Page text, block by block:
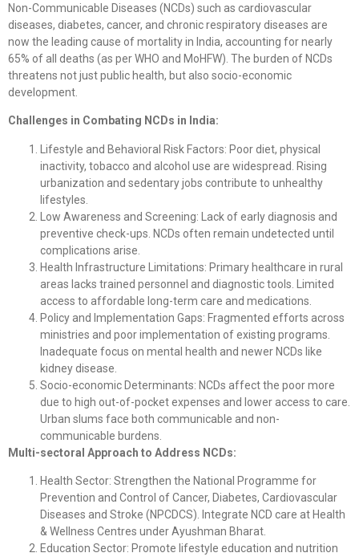
Non-Communicable Diseases (NCDs) such as cardiovascular
diseases, diabetes, cancer, and chronic respiratory diseases are
now the leading cause of mortality in India, accounting for nearly
65% of all deaths (as per WHO and MoHFW). The burden of NCDs
threatens not just public health, but also socio-economic
development.
Challenges in Combating NCDs in India:
Lifestyle and Behavioral Risk Factors: Poor diet, physical
inactivity, tobacco and alcohol use are widespread. Rising
urbanization and sedentary jobs contribute to unhealthy
lifestyles.
Low Awareness and Screening: Lack of early diagnosis and
preventive check-ups. NCDs often remain undetected until
complications arise.
Health Infrastructure Limitations: Primary healthcare in rural
areas lacks trained personnel and diagnostic tools. Limited
access to affordable long-term care and medications.
Policy and Implementation Gaps: Fragmented efforts across
ministries and poor implementation of existing programs.
Inadequate focus on mental health and newer NCDs like
kidney disease.
Socio-economic Determinants: NCDs affect the poor more
due to high out-of-pocket expenses and lower access to care.
Urban slums face both communicable and non-
communicable burdens.
Multi-sectoral Approach to Address NCDs:
Health Sector: Strengthen the National Programme for
Prevention and Control of Cancer, Diabetes, Cardiovascular
Diseases and Stroke (NPCDCS). Integrate NCD care at Health
& Wellness Centres under Ayushman Bharat.
Education Sector: Promote lifestyle education and nutrition